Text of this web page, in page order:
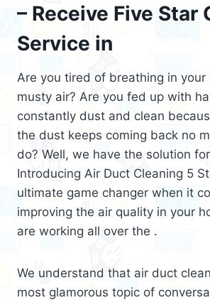
– Receive Five Star
Service in
Are you tired of breathing in your
musty air? Are you fed up with
constantly dust and clean
the dust keeps coming back no
do? Well, we have the solution
Introducing Air Duct Cleaning 5
ultimate game changer when it
improving the air quality in your
are working all over the .
We understand that air duct
most glamorous topic of